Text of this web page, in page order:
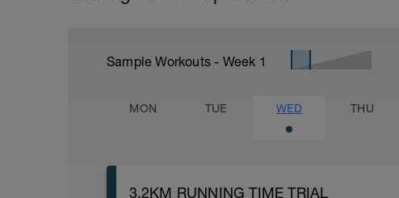
Sample Workouts - Week 1
MON TUE WED THU
3.2KM RUNNING TIME TRIAL